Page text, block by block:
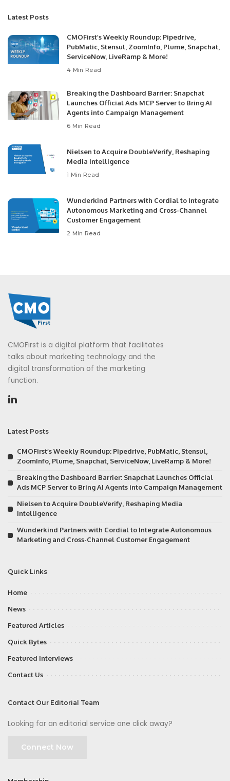
Latest Posts
CMOFirst’s Weekly Roundup: Pipedrive,
PubMatic, Stensul, ZoomInfo, Plume, Snapchat,
ServiceNow, LiveRamp & More!
4 Min Read
Breaking the Dashboard Barrier: Snapchat
Launches Official Ads MCP Server to Bring AI
Agents into Campaign Management
6 Min Read
Nielsen to Acquire DoubleVerify, Reshaping
Media Intelligence
1 Min Read
Wunderkind Partners with Cordial to Integrate
Autonomous Marketing and Cross-Channel
Customer Engagement
2 Min Read
CMOFirst is a digital platform that facilitates
talks about marketing technology and the
digital transformation of the marketing
function.
Latest Posts
CMOFirst’s Weekly Roundup: Pipedrive, PubMatic, Stensul,
ZoomInfo, Plume, Snapchat, ServiceNow, LiveRamp & More!
Breaking the Dashboard Barrier: Snapchat Launches Official
Ads MCP Server to Bring AI Agents into Campaign Management
Nielsen to Acquire DoubleVerify, Reshaping Media
Intelligence
Wunderkind Partners with Cordial to Integrate Autonomous
Marketing and Cross-Channel Customer Engagement
Quick Links
Home
News
Featured Articles
Quick Bytes
Featured Interviews
Contact Us
Contact Our Editorial Team
Looking for an editorial service one click away?
Connect Now